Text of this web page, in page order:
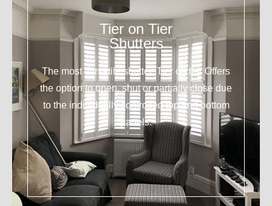
Tier on Tier
Shutters
The most versatile shutter. Tier on tier Offers
the option to open, shut or partially close due
to the individually controlled top and bottom
panels.